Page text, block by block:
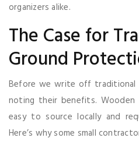
organizers alike.
The Case for
Ground
Before we write off traditional
noting their benefits. Wooden
easy to source locally and
Here’s why some small